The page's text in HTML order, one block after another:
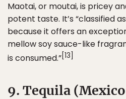
Maotai, or moutai, is pricey
potent taste. It’s “classified
because it offers an
mellow soy sauce-like
is consumed.” [13]
9. Tequila